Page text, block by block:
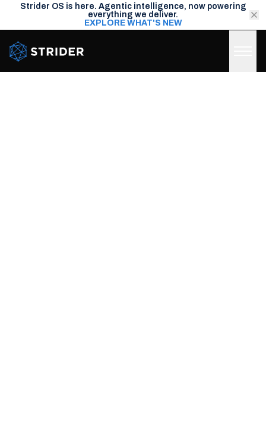
Strider OS is here. Agentic intelligence, now powering
everything we deliver.
EXPLORE WHAT'S NEW
Strider Intel